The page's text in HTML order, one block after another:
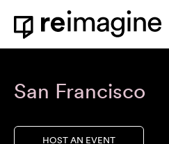
Skip to content
Home
San Francisco
HOST AN EVENT